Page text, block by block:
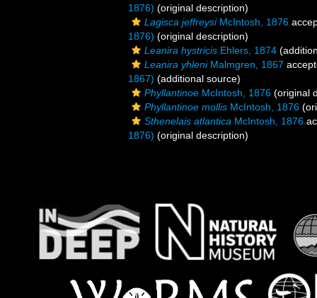
1876) (original description)
Lagisca jeffreysiMcIntosh, 1876
1876) (original description)
Leanira hystricis Ehlers, 1874
Leanira yhleniMalmgren, 1867
1867) (additional source)
Phyllantinoe McIntosh, 1876 (original
Phyllantinoe mollis McIntosh, 1876
Sthenelais atlantica McIntosh, 1876
1876) (original description)